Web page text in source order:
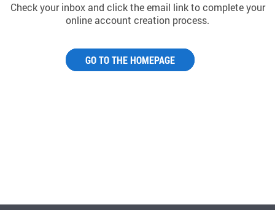
Check your inbox and click the email link to complete your
online account creation process.
GO TO THE HOMEPAGE